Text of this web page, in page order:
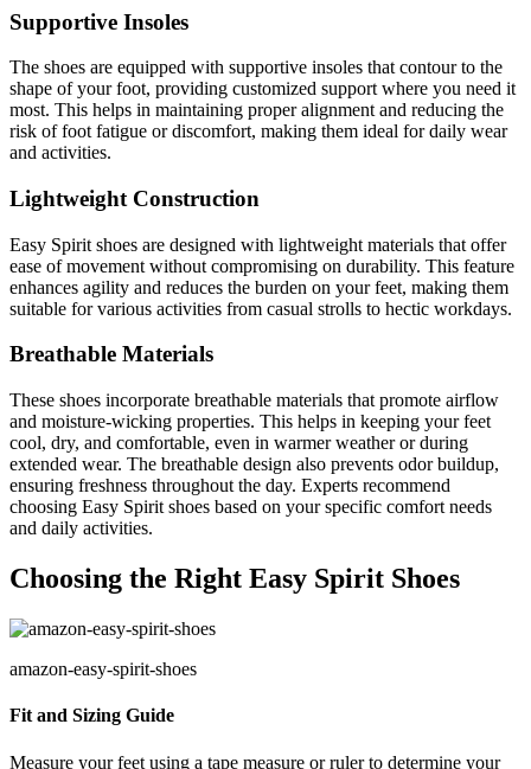
Supportive Insoles
The shoes are equipped with supportive insoles that contour to the
shape of your foot, providing customized support where you need it
most. This helps in maintaining proper alignment and reducing the
risk of foot fatigue or discomfort, making them ideal for daily wear
and activities.
Lightweight Construction
Easy Spirit shoes are designed with lightweight materials that offer
ease of movement without compromising on durability. This feature
enhances agility and reduces the burden on your feet, making them
suitable for various activities from casual strolls to hectic workdays.
Breathable Materials
These shoes incorporate breathable materials that promote airflow
and moisture-wicking properties. This helps in keeping your feet
cool, dry, and comfortable, even in warmer weather or during
extended wear. The breathable design also prevents odor buildup,
ensuring freshness throughout the day. Experts recommend
choosing Easy Spirit shoes based on your specific comfort needs
and daily activities.
Choosing the Right Easy Spirit Shoes
amazon-easy-spirit-shoes
Fit and Sizing Guide
Measure your feet using a tape measure or ruler to determine your